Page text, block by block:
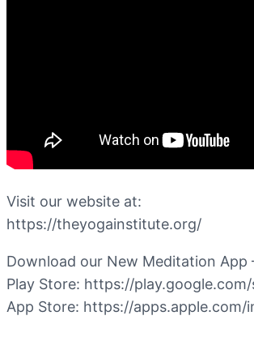
Visit our website at:
https://theyogainstitute.org/
Download our New Meditation App
Play Store: https://
App Store: https://